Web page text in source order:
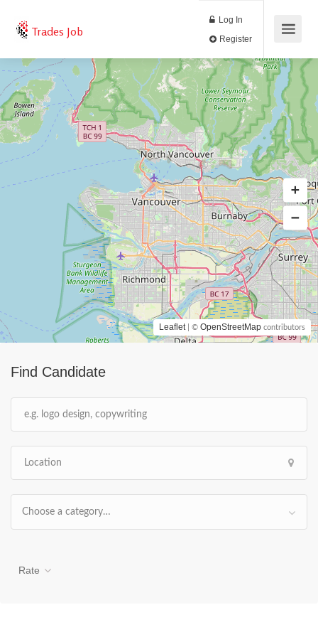
Trades Job
Log In
Find Candidate
Choose a category…
Rate
Leaflet | © OpenStreetMap contributors